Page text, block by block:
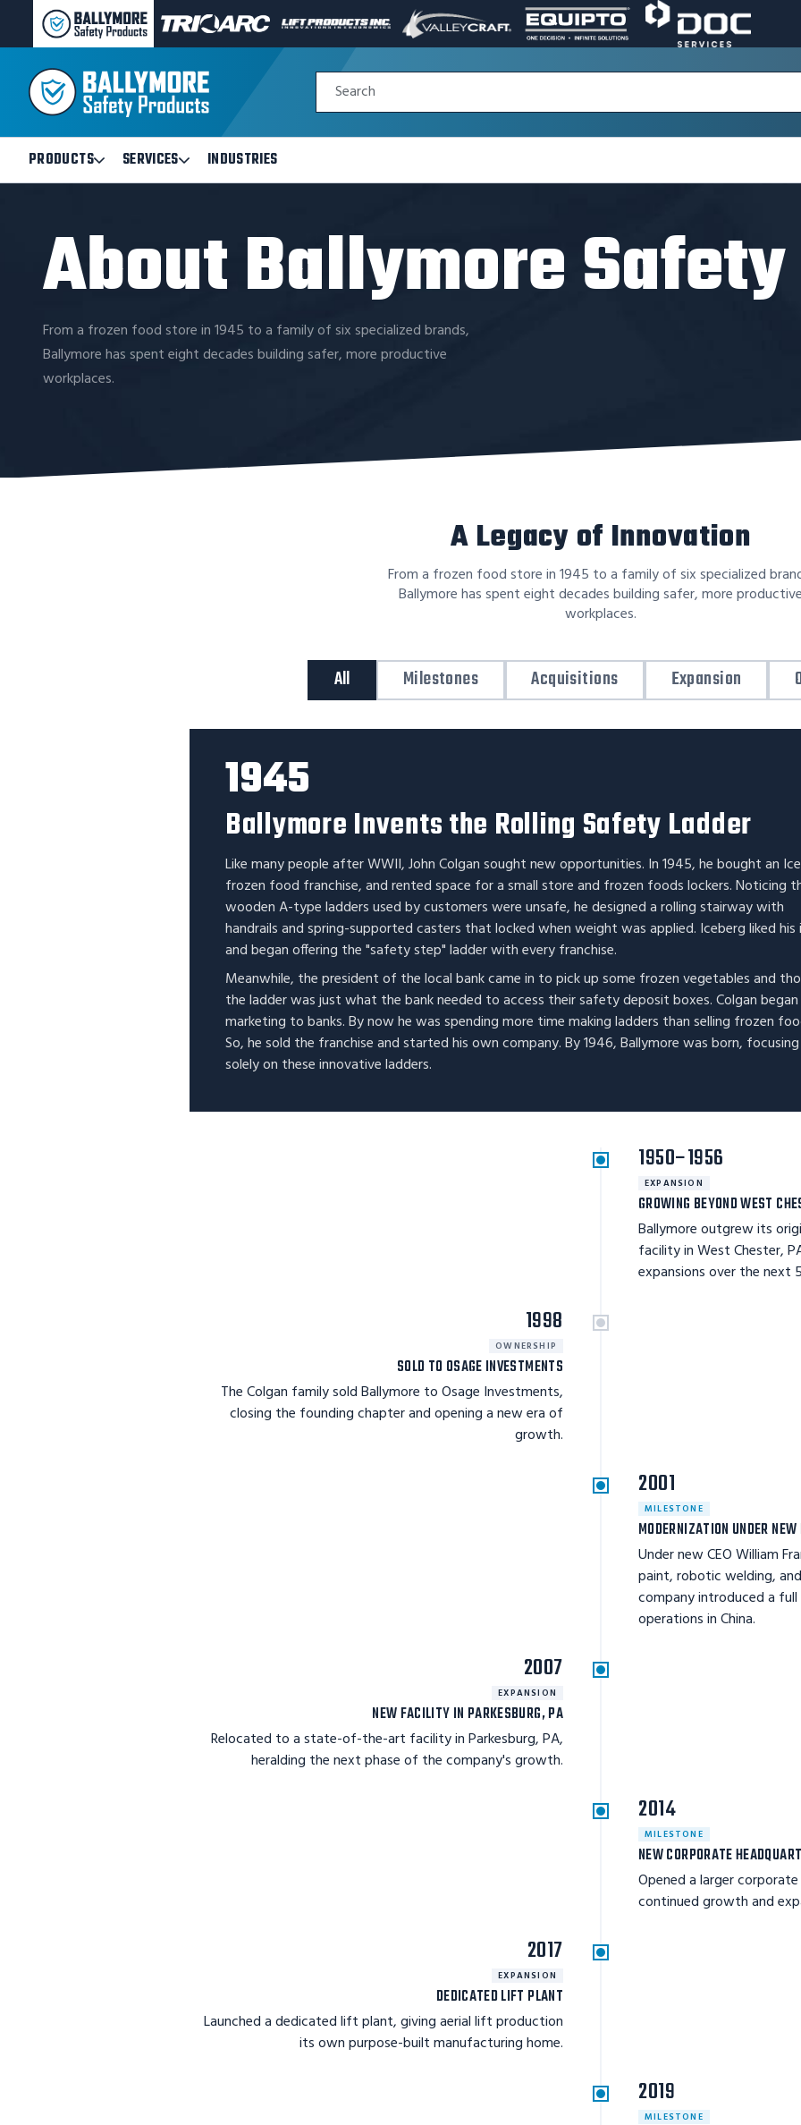
BALLYMORE
PAGE
LINK
TRI-
ARC
MANUFACTURING
PAGE
LINK
LIFT
PRODUCTS
VALLEY
PAGE
A
NEW
EQUIPTO
PAGE
A
NEW
DOC
SERVICES
IN
A
Quick
Search
Form
Search
PRODUCTSOpen
Products
SERVICES Open
Services
INDUSTRIES
About Ballymore Safety
From a frozen food store in 1945 to a family of six specialized brands,
Ballymore has spent eight decades building safer, more productive
workplaces.
A Legacy of Innovation
From a frozen food store in 1945 to a family of six specialized
Ballymore has spent eight decades building safer, more productive
workplaces.
All Milestones Acquisitions Expansion
1945
Ballymore Invents the Rolling Safety Ladder
Like many people after WWII, John Colgan sought new opportunities. In 1945, he bought an
frozen food franchise, and rented space for a small store and frozen foods lockers. Noticing
wooden A-type ladders used by customers were unsafe, he designed a rolling stairway with
handrails and spring-supported casters that locked when weight was applied. Iceberg liked his
and began offering the "safety step" ladder with every franchise.
Meanwhile, the president of the local bank came in to pick up some frozen vegetables and
the ladder was just what the bank needed to access their safety deposit boxes. Colgan began
marketing to banks. By now he was spending more time making ladders than selling frozen
So, he sold the franchise and started his own company. By 1946, Ballymore was born, focusing
solely on these innovative ladders.
1950–1956
EXPANSION
GROWING BEYOND WEST
Ballymore outgrew its
facility in West Chester,
expansions over the next
1998
OWNERSHIP
SOLD TO OSAGE INVESTMENTS
The Colgan family sold Ballymore to Osage Investments,
closing the founding chapter and opening a new era of
growth.
2001
MILESTONE
MODERNIZATION UNDER
Under new CEO William
paint, robotic welding,
company introduced a
operations in China.
2007
EXPANSION
NEW FACILITY IN PARKESBURG, PA
Relocated to a state-of-the-art facility in Parkesburg, PA,
heralding the next phase of the company's growth.
2014
MILESTONE
NEW CORPORATE
Opened a larger
continued growth and
2017
EXPANSION
DEDICATED LIFT PLANT
Launched a dedicated lift plant, giving aerial lift production
its own purpose-built manufacturing home.
2019
MILESTONE